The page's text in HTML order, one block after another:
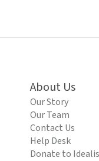
About Us
Our Story
Our Team
Contact Us
Help Desk
Donate to